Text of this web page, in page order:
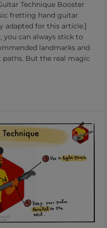
Technique Booster
fretting hand guitar
adapted for this article.]
can always stick to
landmarks and
But the real magic